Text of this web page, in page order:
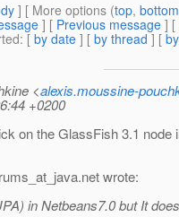
] [ More options (top, bottom
] [ Previous message ] [
: [ by date ] [ by thread ] [
<alexis.moussine-
+0200
on the GlassFish 3.1
net wrote:
in Netbeans7.0 but It